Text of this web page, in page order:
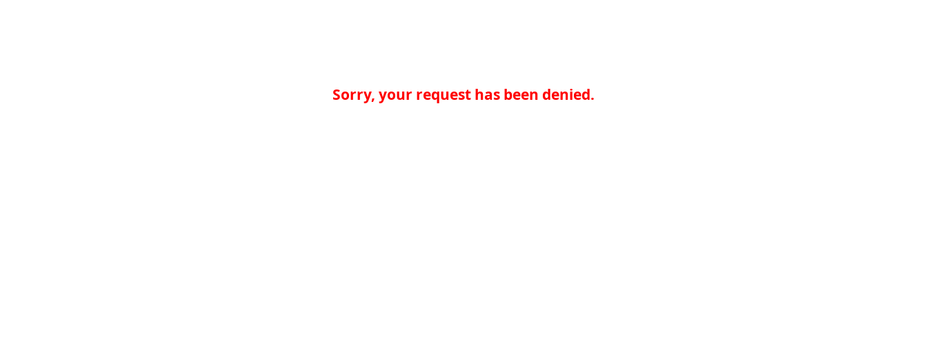
Sorry, your request has been denied.